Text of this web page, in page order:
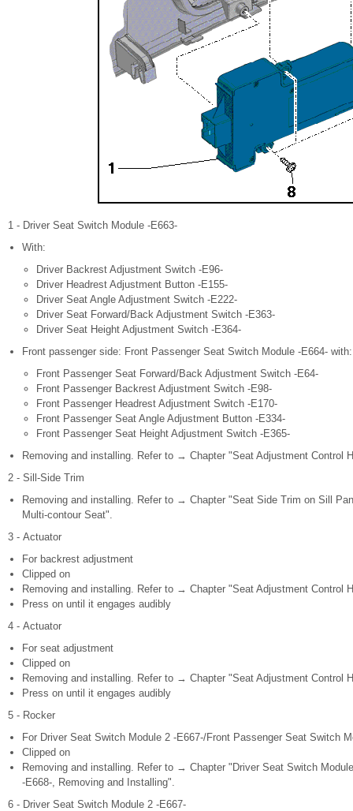
1 - Driver Seat Switch Module -E663-
With:
Driver Backrest Adjustment Switch -E96-
Driver Headrest Adjustment Button -E155-
Driver Seat Angle Adjustment Switch -E222-
Driver Seat Forward/Back Adjustment Switch -E363-
Driver Seat Height Adjustment Switch -E364-
Front passenger side: Front Passenger Seat Switch Module -E664- with:
Front Passenger Seat Forward/Back Adjustment Switch -E64-
Front Passenger Backrest Adjustment Switch -E98-
Front Passenger Headrest Adjustment Switch -E170-
Front Passenger Seat Angle Adjustment Button -E334-
Front Passenger Seat Height Adjustment Switch -E365-
Removing and installing. Refer to → Chapter "Seat Adjustment Control
2 - Sill-Side Trim
Removing and installing. Refer to → Chapter "Seat Side Trim on Sill
Multi-contour Seat".
3 - Actuator
For backrest adjustment
Clipped on
Removing and installing. Refer to → Chapter "Seat Adjustment Control
Press on until it engages audibly
4 - Actuator
For seat adjustment
Clipped on
Removing and installing. Refer to → Chapter "Seat Adjustment Control
Press on until it engages audibly
5 - Rocker
For Driver Seat Switch Module 2 -E667-/Front Passenger Seat Switch
Clipped on
Removing and installing. Refer to → Chapter "Driver Seat Switch
-E668-, Removing and Installing".
6 - Driver Seat Switch Module 2 -E667-